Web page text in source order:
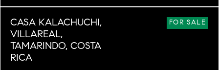
5
5,113
FOR SALE
CASA KALACHUCHI,
VILLAREAL,
TAMARINDO, COSTA
RICA